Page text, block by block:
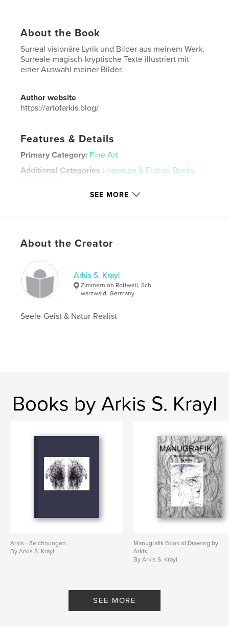
About the Book
Surreal visionäre Lyrik und Bilder aus meinem Werk.
Surreale-magisch-kryptische Texte illustriert mit
einer Auswahl meiner Bilder.
Author website
https://artofarkis.blog/
Features & Details
Primary Category: Fine Art
Additional Categories Literature & Fiction Books,
6×9 in, 15×23 cm
Hardcover, Dust Jacket: 9781715170981
Softcover: 9781715170998
Publish Date:
Jul 07, 2020
Language German
SEE MORE
About the Creator
Arkis S. Krayl
Zimmern ob Rottweil, Sch
warzwald, Germany
Seele-Geist & Natur-Realist
Books by Arkis S. Krayl
Arkis - Zeichnungen
By Arkis S. Krayl
Manugrafik Book of Drawing by
Arkis
By Arkis S. Krayl
SEE MORE